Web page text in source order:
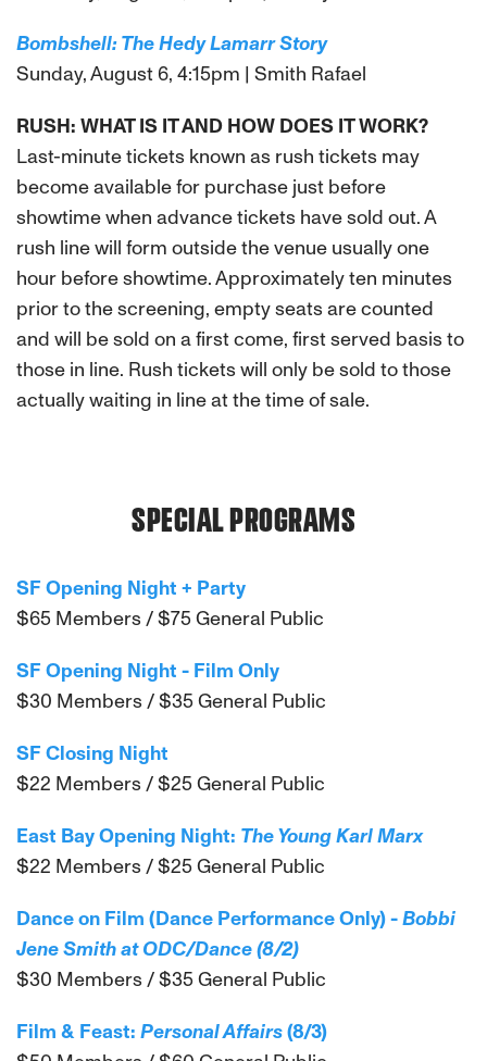
Bombshell: The Hedy Lamarr Story
Sunday, August 6, 4:15pm | Smith Rafael
RUSH: WHAT IS IT AND HOW DOES IT WORK?
Last-minute tickets known as rush tickets may
become available for purchase just before
showtime when advance tickets have sold out. A
rush line will form outside the venue usually one
hour before showtime. Approximately ten minutes
prior to the screening, empty seats are counted
and will be sold on a first come, first served basis to
those in line. Rush tickets will only be sold to those
actually waiting in line at the time of sale.
SPECIAL PROGRAMS
SF Opening Night + Party
$65 Members / $75 General Public
SF Opening Night - Film Only
$30 Members / $35 General Public
SF Closing Night
$22 Members / $25 General Public
East Bay Opening Night: The Young Karl Marx
$22 Members / $25 General Public
Dance on Film (Dance Performance Only) -Bobbi
Jene Smith at ODC/Dance (8/2)
$30 Members / $35 General Public
Film & Feast: Personal Affairs(8/3)